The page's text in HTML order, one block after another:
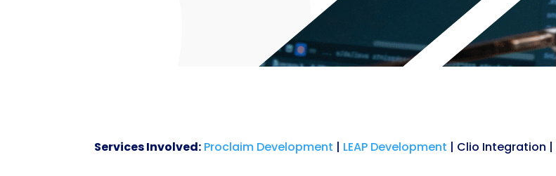
Services Involved: Proclaim Development | LEAP Development | Clio Integration |